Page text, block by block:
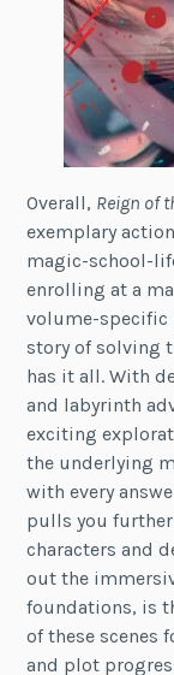
Overall, Reign of
exemplary
magic-school-
enrolling at a
volume-specific
story of solving
has it all. With
and labyrinth
exciting
the underlying
with every
pulls you
characters and
out the
foundations, is
of these scenes
and plot